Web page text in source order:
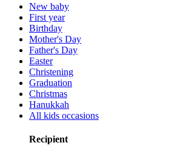
New baby
First year
Birthday
Mother's Day
Father's Day
Easter
Christening
Graduation
Christmas
Hanukkah
All kids occasions
Recipient